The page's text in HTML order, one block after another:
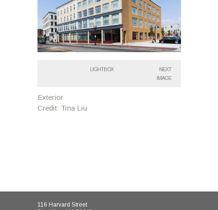
LIGHTBOX
NEXT
IMAGE
Exterior
Credit: Tina Liu
116 Harvard Street